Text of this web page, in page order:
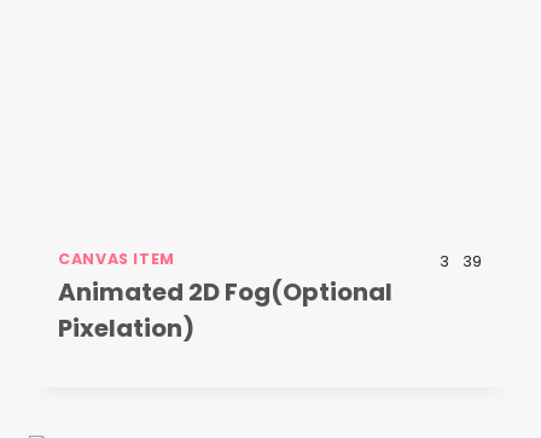
CANVAS ITEM 3 39
Animated 2D Fog(Optional
Pixelation)